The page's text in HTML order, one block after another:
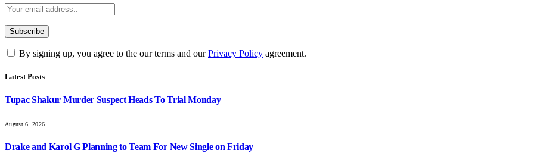
By signing up, you agree to the our terms and ourPrivacy Policy agreement.
Latest Posts
Tupac Shakur Murder Suspect Heads To Trial Monday
August 6, 2026
Drake and Karol G Planning to Team For New Single on Friday